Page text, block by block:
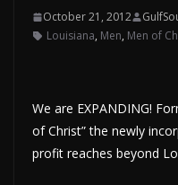
October 21, 2012
Louisiana, Men, Men of
We are EXPANDING!
of Christ” the newly
profit reaches beyond